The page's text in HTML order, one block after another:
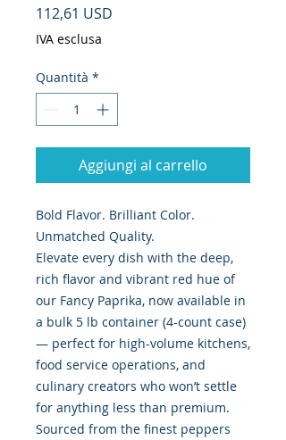
112,61 USD
IVA esclusa
Quantità *
Aggiungi al carrello
Bold Flavor. Brilliant Color.
Unmatched Quality.
Elevate every dish with the deep,
rich flavor and vibrant red hue of
our Fancy Paprika, now available in
a bulk 5 lb container (4-count case)
— perfect for high-volume kitchens,
food service operations, and
culinary creators who won’t settle
for anything less than premium.
Sourced from the finest peppers